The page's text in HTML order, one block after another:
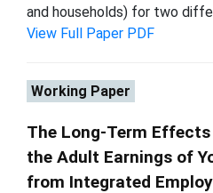
and households) for two
View Full Paper PDF
Working Paper
The Long-Term
the Adult Earnings of
from Integrated